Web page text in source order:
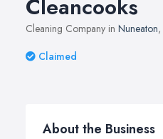
Cleancooks
Cleaning Company in Nuneaton,
Claimed
About the Business